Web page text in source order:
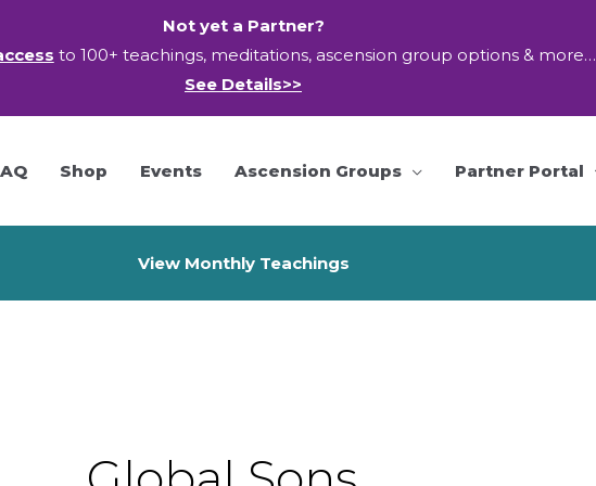
Not yet a Partner?
to 100+ teachings, meditations, ascension group options & more…
See Details>>
Shop Events Ascension Groups Partner Portal
View Monthly Teachings